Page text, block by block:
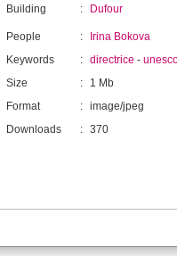
Building : Dufour
People :
Irina Bokova
Keywords
: directrice -
Size
:
1 Mb
Format
: image/jpeg
Downloads
: 370